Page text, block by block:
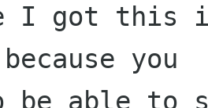
you